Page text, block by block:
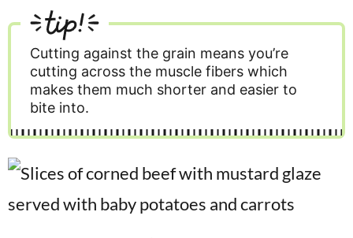
tip!
Cutting against the grain means you’re
cutting across the muscle fibers which
makes them much shorter and easier to
bite into.